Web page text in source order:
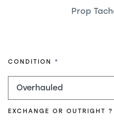
Prop
CONDITION REQUIRED
EXCHANGE OR OUTRIGHT ?